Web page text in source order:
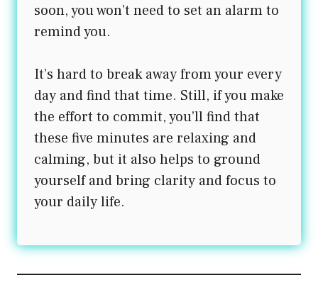
soon, you won’t need to set an alarm to
remind you.
It’s hard to break away from your every
day and find that time. Still, if you make
the effort to commit, you’ll find that
these five minutes are relaxing and
calming, but it also helps to ground
yourself and bring clarity and focus to
your daily life.